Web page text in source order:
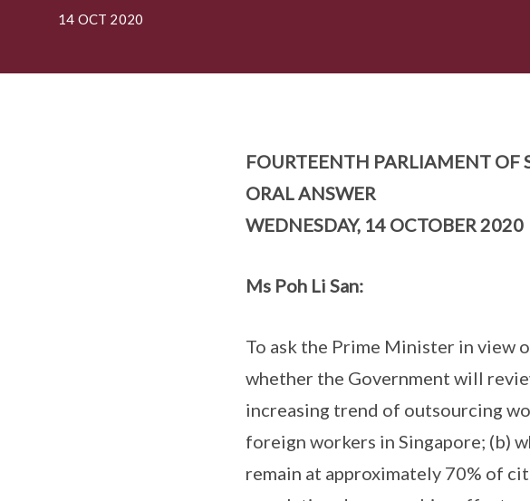
14 OCT 2020
FOURTEENTH PARLIAMENT OF
ORAL ANSWER
WEDNESDAY, 14 OCTOBER 2020
Ms Poh Li San:
To ask the Prime Minister in view
whether the Government will
increasing trend of outsourcing
foreign workers in Singapore; (b)
remain at approximately 70% of